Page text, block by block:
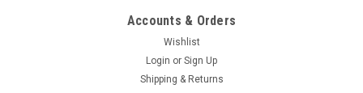
Accounts & Orders
Wishlist
Login or Sign Up
Shipping & Returns